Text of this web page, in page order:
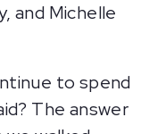
and Michelle
to spend
The answer